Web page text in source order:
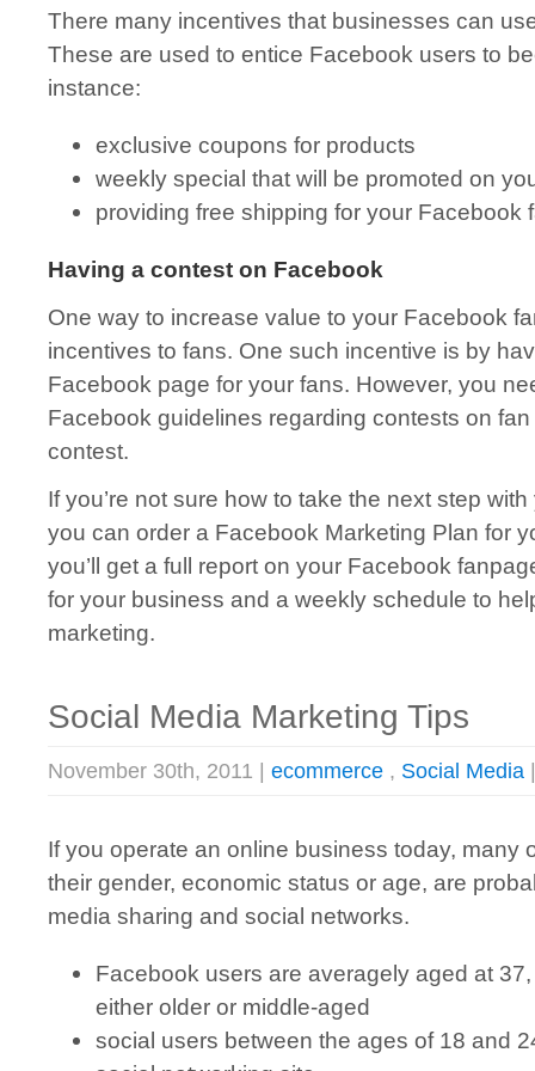
There many incentives that businesses can
These are used to entice Facebook users to
instance:
exclusive coupons for products
weekly special that will be promoted on
providing free shipping for your Facebook
Having a contest on Facebook
One way to increase value to your Facebook
incentives to fans. One such incentive is by
Facebook page for your fans. However, you
Facebook guidelines regarding contests on
contest.
If you’re not sure how to take the next step
you can order a Facebook Marketing Plan for
you’ll get a full report on your Facebook
for your business and a weekly schedule to
marketing.
Social Media Marketing Tips
November 30th, 2011 | ecommerce , Social Media
If you operate an online business today, many
their gender, economic status or age, are
media sharing and social networks.
Facebook users are averagely aged at
either older or middle-aged
social users between the ages of 18 and